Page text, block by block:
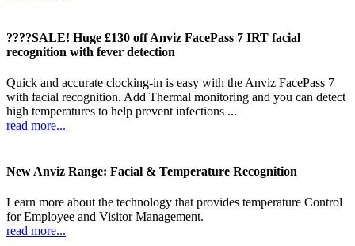
????SALE! Huge £130 off Anviz FacePass 7 IRT facial
recognition with fever detection
Quick and accurate clocking-in is easy with the Anviz FacePass 7
with facial recognition. Add Thermal monitoring and you can detect
high temperatures to help prevent infections ...
read more...
New Anviz Range: Facial & Temperature Recognition
Learn more about the technology that provides temperature Control
for Employee and Visitor Management.
read more...